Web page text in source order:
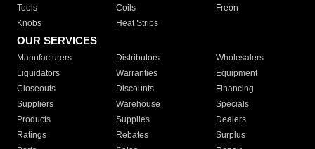
Tools
Coils
Freon
Knobs
Heat Strips
OUR SERVICES
Manufacturers Distributors
Wholesalers
Liquidators
Warranties
Equipment
Closeouts
Discounts
Financing
Suppliers
Warehouse
Specials
Products
Supplies
Dealers
Ratings
Rebates
Surplus